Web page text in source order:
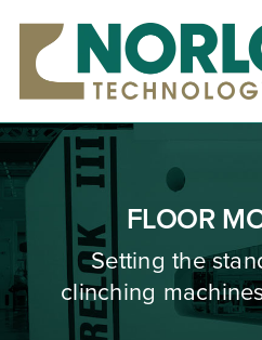
content
What is
Product
FLOOR
Setting the
clinching